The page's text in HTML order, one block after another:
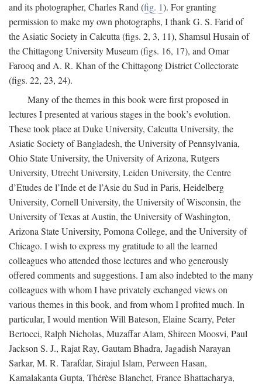
and its photographer, Charles Rand (fig. 1). For granting
permission to make my own photographs, I thank G. S. Farid of
the Asiatic Society in Calcutta (figs. 2, 3, 11), Shamsul Husain of
the Chittagong University Museum (figs. 16, 17), and Omar
Farooq and A. R. Khan of the Chittagong District Collectorate
(figs. 22, 23, 24).
Many of the themes in this book were first proposed in
lectures I presented at various stages in the book’s evolution.
These took place at Duke University, Calcutta University, the
Asiatic Society of Bangladesh, the University of Pennsylvania,
Ohio State University, the University of Arizona, Rutgers
University, Utrecht University, Leiden University, the Centre
d’Etudes de l’Inde et de l’Asie du Sud in Paris, Heidelberg
University, Cornell University, the University of Wisconsin, the
University of Texas at Austin, the University of Washington,
Arizona State University, Pomona College, and the University of
Chicago. I wish to express my gratitude to all the learned
colleagues who attended those lectures and who generously
offered comments and suggestions. I am also indebted to the many
colleagues with whom I have privately exchanged views on
various themes in this book, and from whom I profited much. In
particular, I would mention Will Bateson, Elaine Scarry, Peter
Bertocci, Ralph Nicholas, Muzaffar Alam, Shireen Moosvi, Paul
Jackson S. J., Rajat Ray, Gautam Bhadra, Jagadish Narayan
Sarkar, M. R. Tarafdar, Sirajul Islam, Perween Hasan,
Kamalakanta Gupta, Thérèse Blanchet, France Bhattacharya,